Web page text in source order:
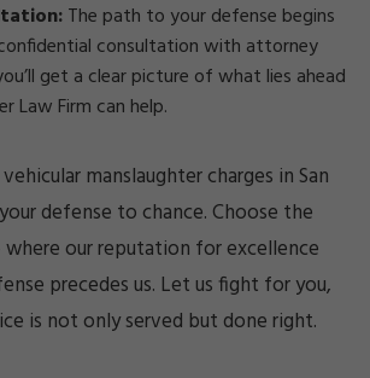
The path to your defense begins
consultation with attorney
get a clear picture of what lies ahead
Law Firm can help.
manslaughter charges in San
defense to chance. Choose the
our reputation for excellence
precedes us. Let us fight for you,
is not only served but done right.